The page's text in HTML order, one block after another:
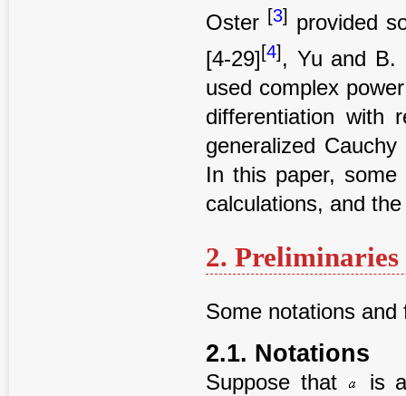
Oster [3] provided
[4-29] [4] , Yu and
used complex
differentiation with
generalized
In this paper,
calculations, and
2.
Some notations
2.1. Notations
Suppose that
is